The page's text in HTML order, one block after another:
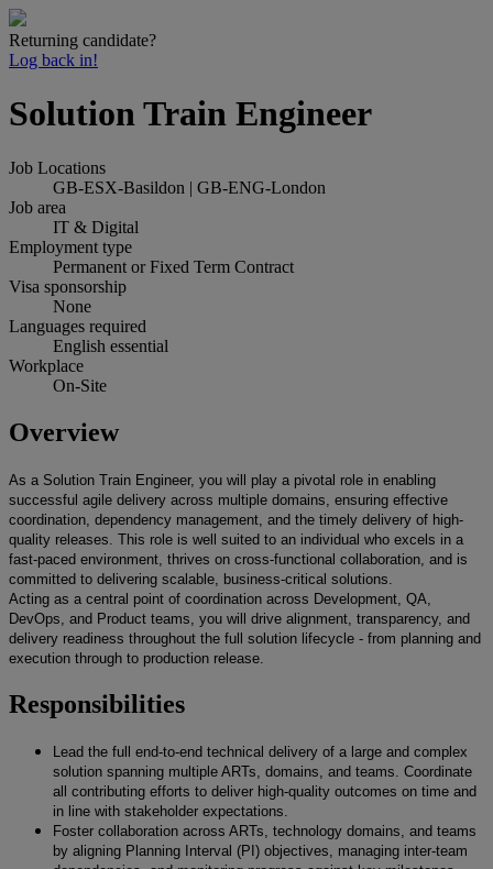
Returning candidate?
Log back in!
Solution Train Engineer
Job Locations
GB-ESX-Basildon | GB-ENG-London
Job area
IT & Digital
Employment type
Permanent or Fixed Term Contract
Visa sponsorship
None
Languages required
English essential
Workplace
On-Site
Overview
As a Solution Train Engineer, you will play a pivotal role in enabling
successful agile delivery across multiple domains, ensuring effective
coordination, dependency management, and the timely delivery of high-
quality releases. This role is well suited to an individual who excels in a
fast-paced environment, thrives on cross-functional collaboration, and is
committed to delivering scalable, business-critical solutions.
Acting as a central point of coordination across Development, QA,
DevOps, and Product teams, you will drive alignment, transparency, and
delivery readiness throughout the full solution lifecycle - from planning and
execution through to production release.
Responsibilities
Lead the full end-to-end technical delivery of a large and complex
solution spanning multiple ARTs, domains, and teams. Coordinate
all contributing efforts to deliver high-quality outcomes on time and
in line with stakeholder expectations.
Foster collaboration across ARTs, technology domains, and teams
by aligning Planning Interval (PI) objectives, managing inter-team